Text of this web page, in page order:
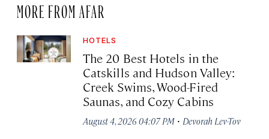
MORE FROM AFAR
HOTELS
The 20 Best Hotels in the
Catskills and Hudson Valley:
Creek Swims, Wood-Fired
Saunas, and Cozy Cabins
August 4, 2026 04:07 PM · Devorah Lev-Tov